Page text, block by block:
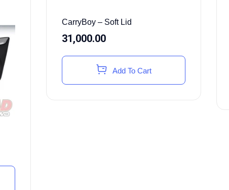
CarryBoy – Soft Lid
31,000.00
Add To Cart